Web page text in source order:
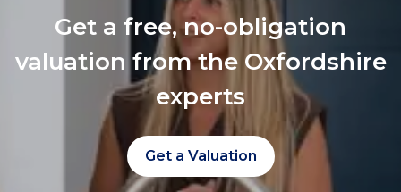
Get a free, no-obligation
valuation from the Oxfordshire
experts
Get a Valuation